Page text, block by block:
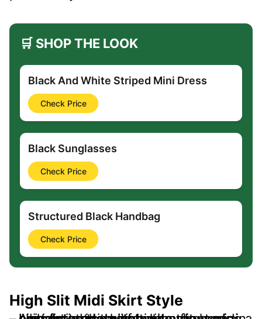
🛒 SHOP THE LOOK
Black And White Striped Mini Dress
Check Price
Black Sunglasses
Check Price
Structured Black Handbag
Check Price
High Slit Midi Skirt Style